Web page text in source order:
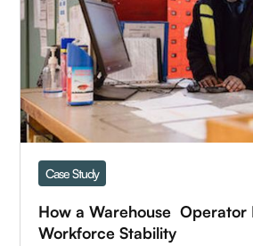
Case Study
How a Warehouse  Operator
Workforce Stability